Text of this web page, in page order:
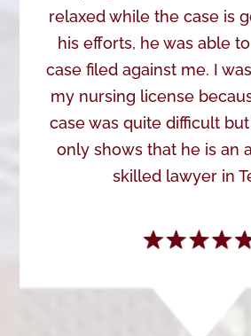
relaxed while the case is
his efforts, he was able
case filed against me. I
my nursing license
case was quite difficult
only shows that he is an
skilled lawyer in